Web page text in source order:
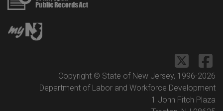
Copyright © State of New Jersey, 1996-2026
Department of Labor and Workforce Development
1 John Fitch Plaza